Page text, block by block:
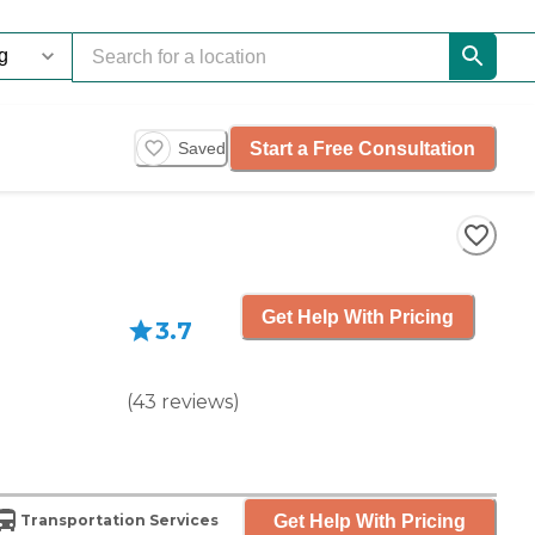
Saved Start a Free Consultation
3.7
(43 reviews)
Get Help With Pricing
Transportation Services Get Help With Pricing